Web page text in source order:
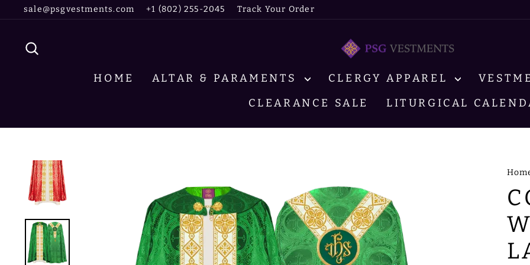
to
sale@psgvestments.com +1 (802) 255-2045 Track Your Order
HOME ALTAR & PARAMENTS CLERGY APPAREL
CLEARANCE SALE
LITURGICAL